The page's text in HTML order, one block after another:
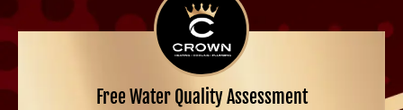
Free Water Quality Assessment